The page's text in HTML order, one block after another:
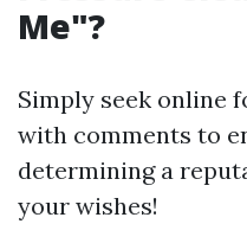
Me"?
Simply seek online
with comments to
determining a
your wishes!